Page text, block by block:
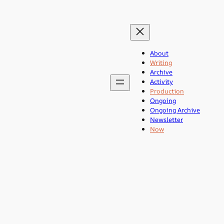
About
Writing
Archive
Activity
Production
Ongoing
Ongoing Archive
Newsletter
Now